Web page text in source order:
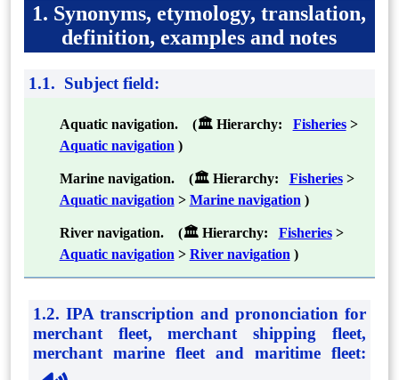
1. Synonyms, etymology, translation,
definition, examples and notes
1.1. Subject field:
Aquatic navigation. (🏛 Hierarchy: Fisheries >
Aquatic navigation )
Marine navigation. (🏛 Hierarchy: Fisheries >
Aquatic navigation > Marine navigation )
River navigation. (🏛 Hierarchy: Fisheries >
Aquatic navigation > River navigation )
1.2. IPA transcription and prononciation for
merchant fleet, merchant shipping fleet,
merchant marine fleet and maritime fleet: